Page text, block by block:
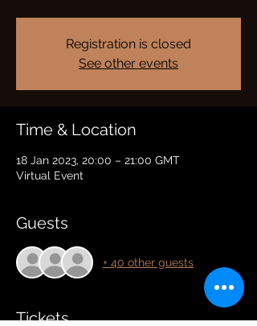
Registration is closed
See other events
Time & Location
18 Jan 2023, 20:00 – 21:00 GMT
Virtual Event
Guests
+ 40 other guests
Tickets